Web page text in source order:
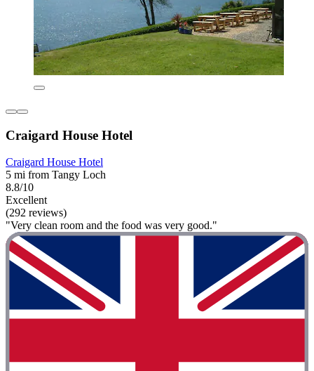
Craigard House Hotel
Craigard House Hotel
5 mi from Tangy Loch
8.8/10
Excellent
(292 reviews)
"Very clean room and the food was very good."